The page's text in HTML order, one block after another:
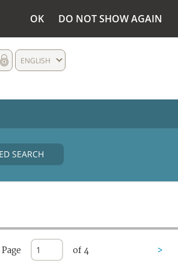
OK DO NOT SHOW AGAIN
ENGLISH
SEARCH
Page of 4 >